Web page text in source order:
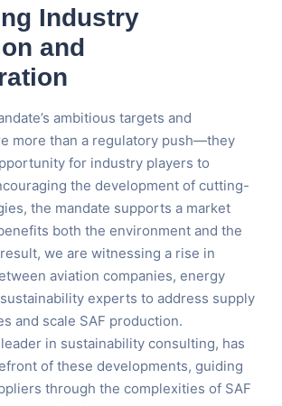
Industry
and
ambitious targets and
more than a regulatory push—they
for industry players to
the development of cutting-
the mandate supports a market
both the environment and the
we are witnessing a rise in
aviation companies, energy
experts to address supply
and scale SAF production.
leader in sustainability consulting, has
of these developments, guiding
through the complexities of SAF